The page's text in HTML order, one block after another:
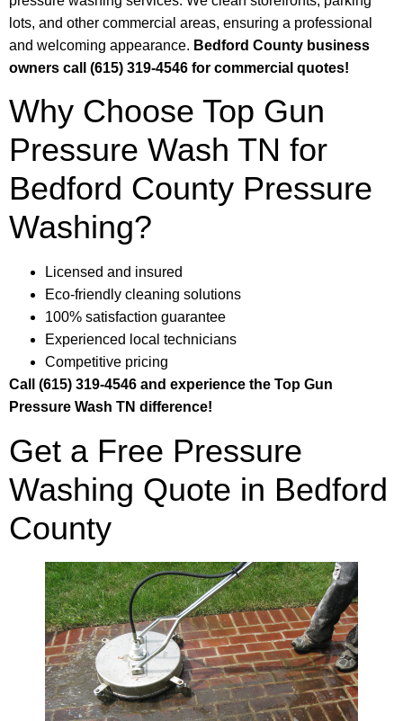
lots, and other commercial areas, ensuring a professional
and welcoming appearance. Bedford County business
owners call (615) 319-4546 for commercial quotes!
Why Choose Top Gun
Pressure Wash TN for
Bedford County Pressure
Washing?
Licensed and insured
Eco-friendly cleaning solutions
100% satisfaction guarantee
Experienced local technicians
Competitive pricing
Call (615) 319-4546 and experience the Top Gun
Pressure Wash TN difference!
Get a Free Pressure
Washing Quote in Bedford
County